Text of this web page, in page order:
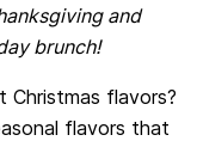
and
brunch!
Christmas flavors?
flavors that